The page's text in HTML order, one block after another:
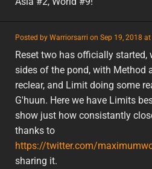
Posted by Warriorsarri on Sep 19, 2018
featured
na
Reset two has officially
sides of the pond, with Method
reclear, and Limit doing some
G'huun. Here we have Limits
show just how consistantly
thanks to
https://twitter.com/
sharing it.